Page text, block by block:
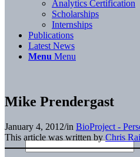
Analytics Certification
Scholarships
Internships
Publications
Latest News
Menu Menu
Mike Prendergast
January 4, 2012/in BioProject -
This article was written by Chris